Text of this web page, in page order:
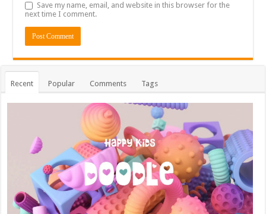
Save my name, email, and website in this browser for the
next time I comment.
Recent Popular Comments Tags